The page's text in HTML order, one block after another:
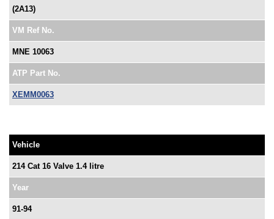
(2A13)
VM Ref No.
MNE 10063
ATP Part No.
XEMM0063
Vehicle
214 Cat 16 Valve 1.4 litre
Year
91-94